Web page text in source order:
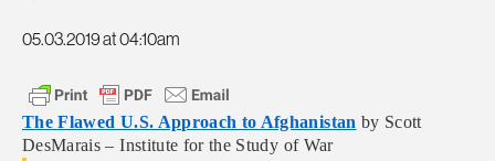
05.03.2019 at 04:10am
The Flawed U.S. Approach to Afghanistan by Scott
DesMarais – Institute for the Study of War